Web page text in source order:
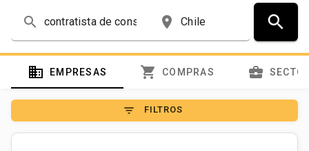
search place search
domain EMPRESAS shopping_cart COMPRAS business_center
filter_list FILTROS